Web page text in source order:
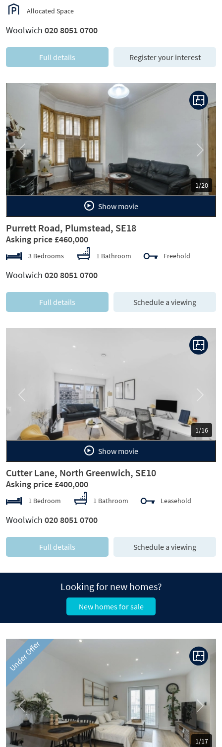
Allocated Space
Woolwich 020 8051 0700
Full details Register your interest
1/20
Previous Next
Show movie
Purrett Road, Plumstead, SE18
Asking price £460,000
3 Bedrooms 1 Bathroom Freehold
Woolwich 020 8051 0700
Full details Schedule a viewing
1/16
Previous
Show movie
Cutter Lane, North Greenwich, SE10
Asking price £400,000
1 Bedroom 1 Bathroom Leasehold
Woolwich 020 8051 0700
Full details Schedule a viewing
Looking for new homes?
New homes for sale
Under Offer
1/17
Previous Next